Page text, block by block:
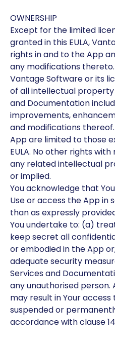
OWNERSHIP
Except for the limited
granted in this EULA,
rights in and to the App
any modifications thereto.
Vantage Software or its
of all intellectual
and Documentation
improvements,
and modifications
App are limited to those
EULA. No other rights
any related intellectual
or implied.
You acknowledge that
Use or access the App in
than as expressly
You undertake to: (a)
keep secret all
or embodied in the App
adequate security
Services and
any unauthorised
may result in Your
suspended or
accordance with clause